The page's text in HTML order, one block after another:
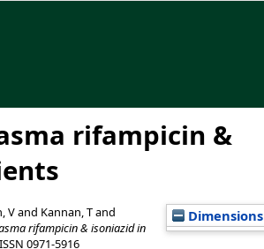
rifampicin &
Dimensions
Vand Kannan, Tand
rifampicin & isoniazid in
0971-5916